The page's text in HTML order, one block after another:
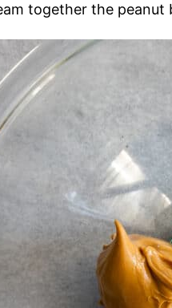
together the